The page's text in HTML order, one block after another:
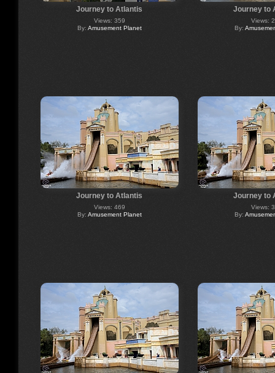
Journey to Atlantis
Views: 359
By: Amusement Planet
Journey to
Views:
By:
Journey to Atlantis
Views: 469
By: Amusement Planet
Journey to
Views:
By: